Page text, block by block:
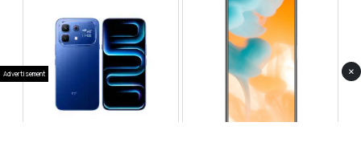
Advertisement ×